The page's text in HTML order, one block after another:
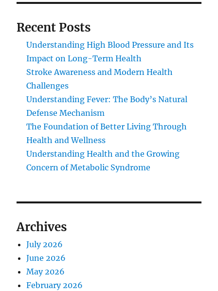
Recent Posts
Understanding High Blood Pressure and Its
Impact on Long-Term Health
Stroke Awareness and Modern Health
Challenges
Understanding Fever: The Body’s Natural
Defense Mechanism
The Foundation of Better Living Through
Health and Wellness
Understanding Health and the Growing
Concern of Metabolic Syndrome
Archives
July 2026
June 2026
May 2026
February 2026